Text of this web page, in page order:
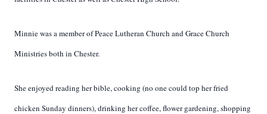
Minnie was a member of Peace Lutheran Church and Grace Church
Ministries both in Chester.
She enjoyed reading her bible, cooking (no one could top her fried
chicken Sunday dinners), drinking her coffee, flower gardening, shopping